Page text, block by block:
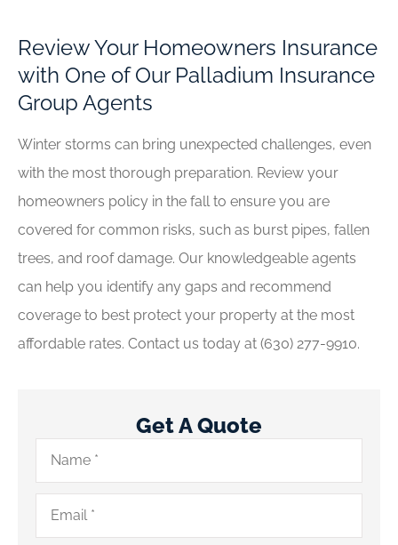
Review Your Homeowners Insurance
with One of Our Palladium Insurance
Group Agents
Winter storms can bring unexpected challenges, even
with the most thorough preparation. Review your
homeowners policy in the fall to ensure you are
covered for common risks, such as burst pipes, fallen
trees, and roof damage. Our knowledgeable agents
can help you identify any gaps and recommend
coverage to best protect your property at the most
affordable rates. Contact us today at (630) 277-9910.
Get A Quote
Name*
Email*